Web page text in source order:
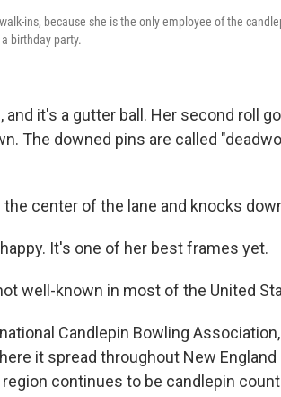
ins, because she is the only employee of the
birthday party.
and it's a gutter ball. Her second roll
The downed pins are called
the center of the lane and knocks
It's one of her best frames yet.
well-known in most of the United
Candlepin Bowling
it spread throughout New England
continues to be candlepin